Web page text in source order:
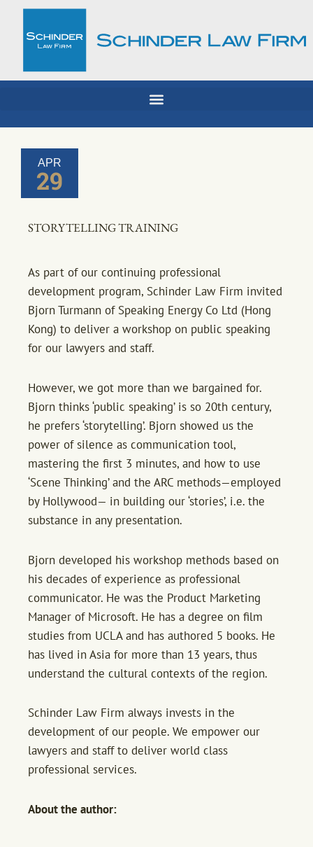
content
APR
29
STORYTELLING TRAINING
As part of our continuing professional
development program, Schinder Law Firm invited
Bjorn Turmann of Speaking Energy Co Ltd (Hong
Kong) to deliver a workshop on public speaking
for our lawyers and staff.
However, we got more than we bargained for.
Bjorn thinks ‘public speaking’ is so 20th century,
he prefers ‘storytelling’. Bjorn showed us the
power of silence as communication tool,
mastering the first 3 minutes, and how to use
‘Scene Thinking’ and the ARC methods—employed
by Hollywood— in building our ‘stories’, i.e. the
substance in any presentation.
Bjorn developed his workshop methods based on
his decades of experience as professional
communicator. He was the Product Marketing
Manager of Microsoft. He has a degree on film
studies from UCLA and has authored 5 books. He
has lived in Asia for more than 13 years, thus
understand the cultural contexts of the region.
Schinder Law Firm always invests in the
development of our people. We empower our
lawyers and staff to deliver world class
professional services.
About the author: